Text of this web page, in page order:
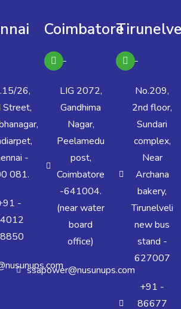
26,
Street,
-
081.
-
Coimbatore
LIG 2072,
Gandhima
Nagar,
Peelamedu
post,
Coimbatore
-641004.
(near water
board
office)
ssapower@nusunups.com
No.209,
2nd floor,
Sundari
complex,
Near
Archana
bakery,
Tirunelveli
new bus
stand -
627007
+91 -
86677